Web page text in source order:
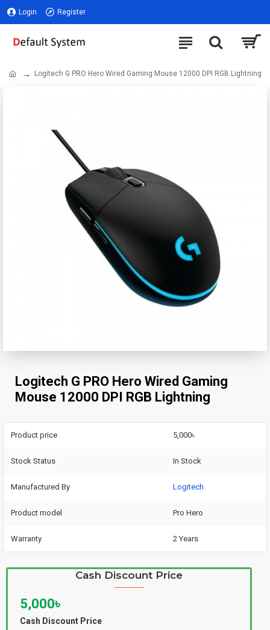
Login Register
Logitech G PRO Hero Wired Gaming Mouse 12000 DPI RGB Lightning
Logitech G PRO Hero Wired Gaming
Mouse 12000 DPI RGB Lightning
Product price 5,000৳
Stock Status In Stock
Manufactured By Logitech
Product model Pro Hero
Warranty 2 Years
Cash Discount Price
5,000৳
Cash Discount Price